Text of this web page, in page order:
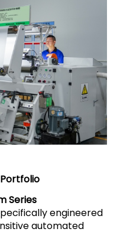
Series
engineered
automated